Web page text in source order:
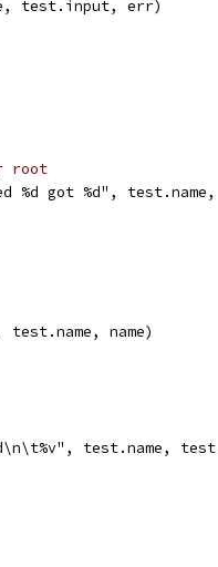
test.input, err)
root
%d got %d",
test.name, name)
test.name,